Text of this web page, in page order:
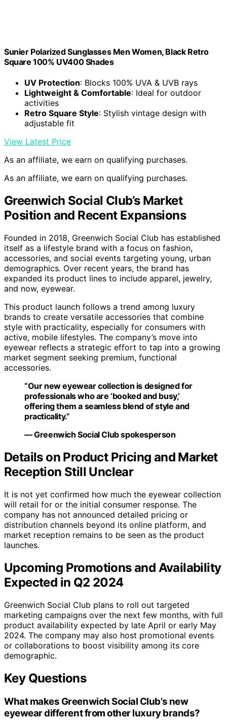
Sunier Polarized Sunglasses Men Women, Black Retro
Square 100% UV400 Shades
UV Protection: Blocks 100% UVA & UVB rays
Lightweight & Comfortable: Ideal for outdoor
activities
Retro Square Style: Stylish vintage design with
adjustable fit
View Latest Price
As an affiliate, we earn on qualifying purchases.
As an affiliate, we earn on qualifying purchases.
Greenwich Social Club’s Market
Position and Recent Expansions
Founded in 2018, Greenwich Social Club has established
itself as a lifestyle brand with a focus on fashion,
accessories, and social events targeting young, urban
demographics. Over recent years, the brand has
expanded its product lines to include apparel, jewelry,
and now, eyewear.
This product launch follows a trend among luxury
brands to create versatile accessories that combine
style with practicality, especially for consumers with
active, mobile lifestyles. The company’s move into
eyewear reflects a strategic effort to tap into a growing
market segment seeking premium, functional
accessories.
“Our new eyewear collection is designed for
professionals who are ‘booked and busy,’
offering them a seamless blend of style and
practicality.”
— Greenwich Social Club spokesperson
Details on Product Pricing and Market
Reception Still Unclear
It is not yet confirmed how much the eyewear collection
will retail for or the initial consumer response. The
company has not announced detailed pricing or
distribution channels beyond its online platform, and
market reception remains to be seen as the product
launches.
Upcoming Promotions and Availability
Expected in Q2 2024
Greenwich Social Club plans to roll out targeted
marketing campaigns over the next few months, with full
product availability expected by late April or early May
2024. The company may also host promotional events
or collaborations to boost visibility among its core
demographic.
Key Questions
What makes Greenwich Social Club’s new
eyewear different from other luxury brands?